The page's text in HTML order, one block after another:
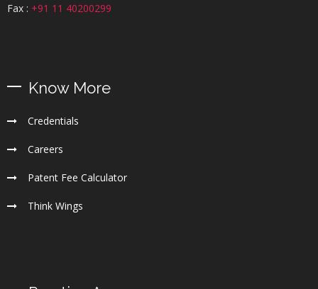
Fax : +91 11 40200299
Know More
Credentials
Careers
Patent Fee Calculator
Think Wings